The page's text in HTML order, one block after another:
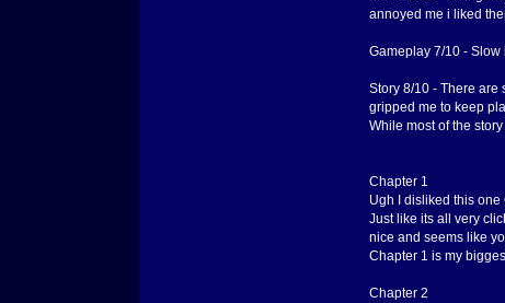
annoyed me i liked
Gameplay 7/10 -
Story 8/10 - There are
gripped me to keep
While most of the
Chapter 1
Ugh I disliked this
Just like its all very
nice and seems like
Chapter 1 is my
Chapter 2